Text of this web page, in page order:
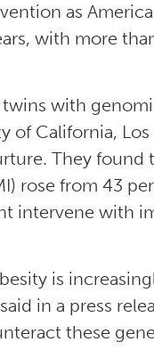
as
with more
with
of California, Los
They found
rose from 43
intervene with
is
in a press
these